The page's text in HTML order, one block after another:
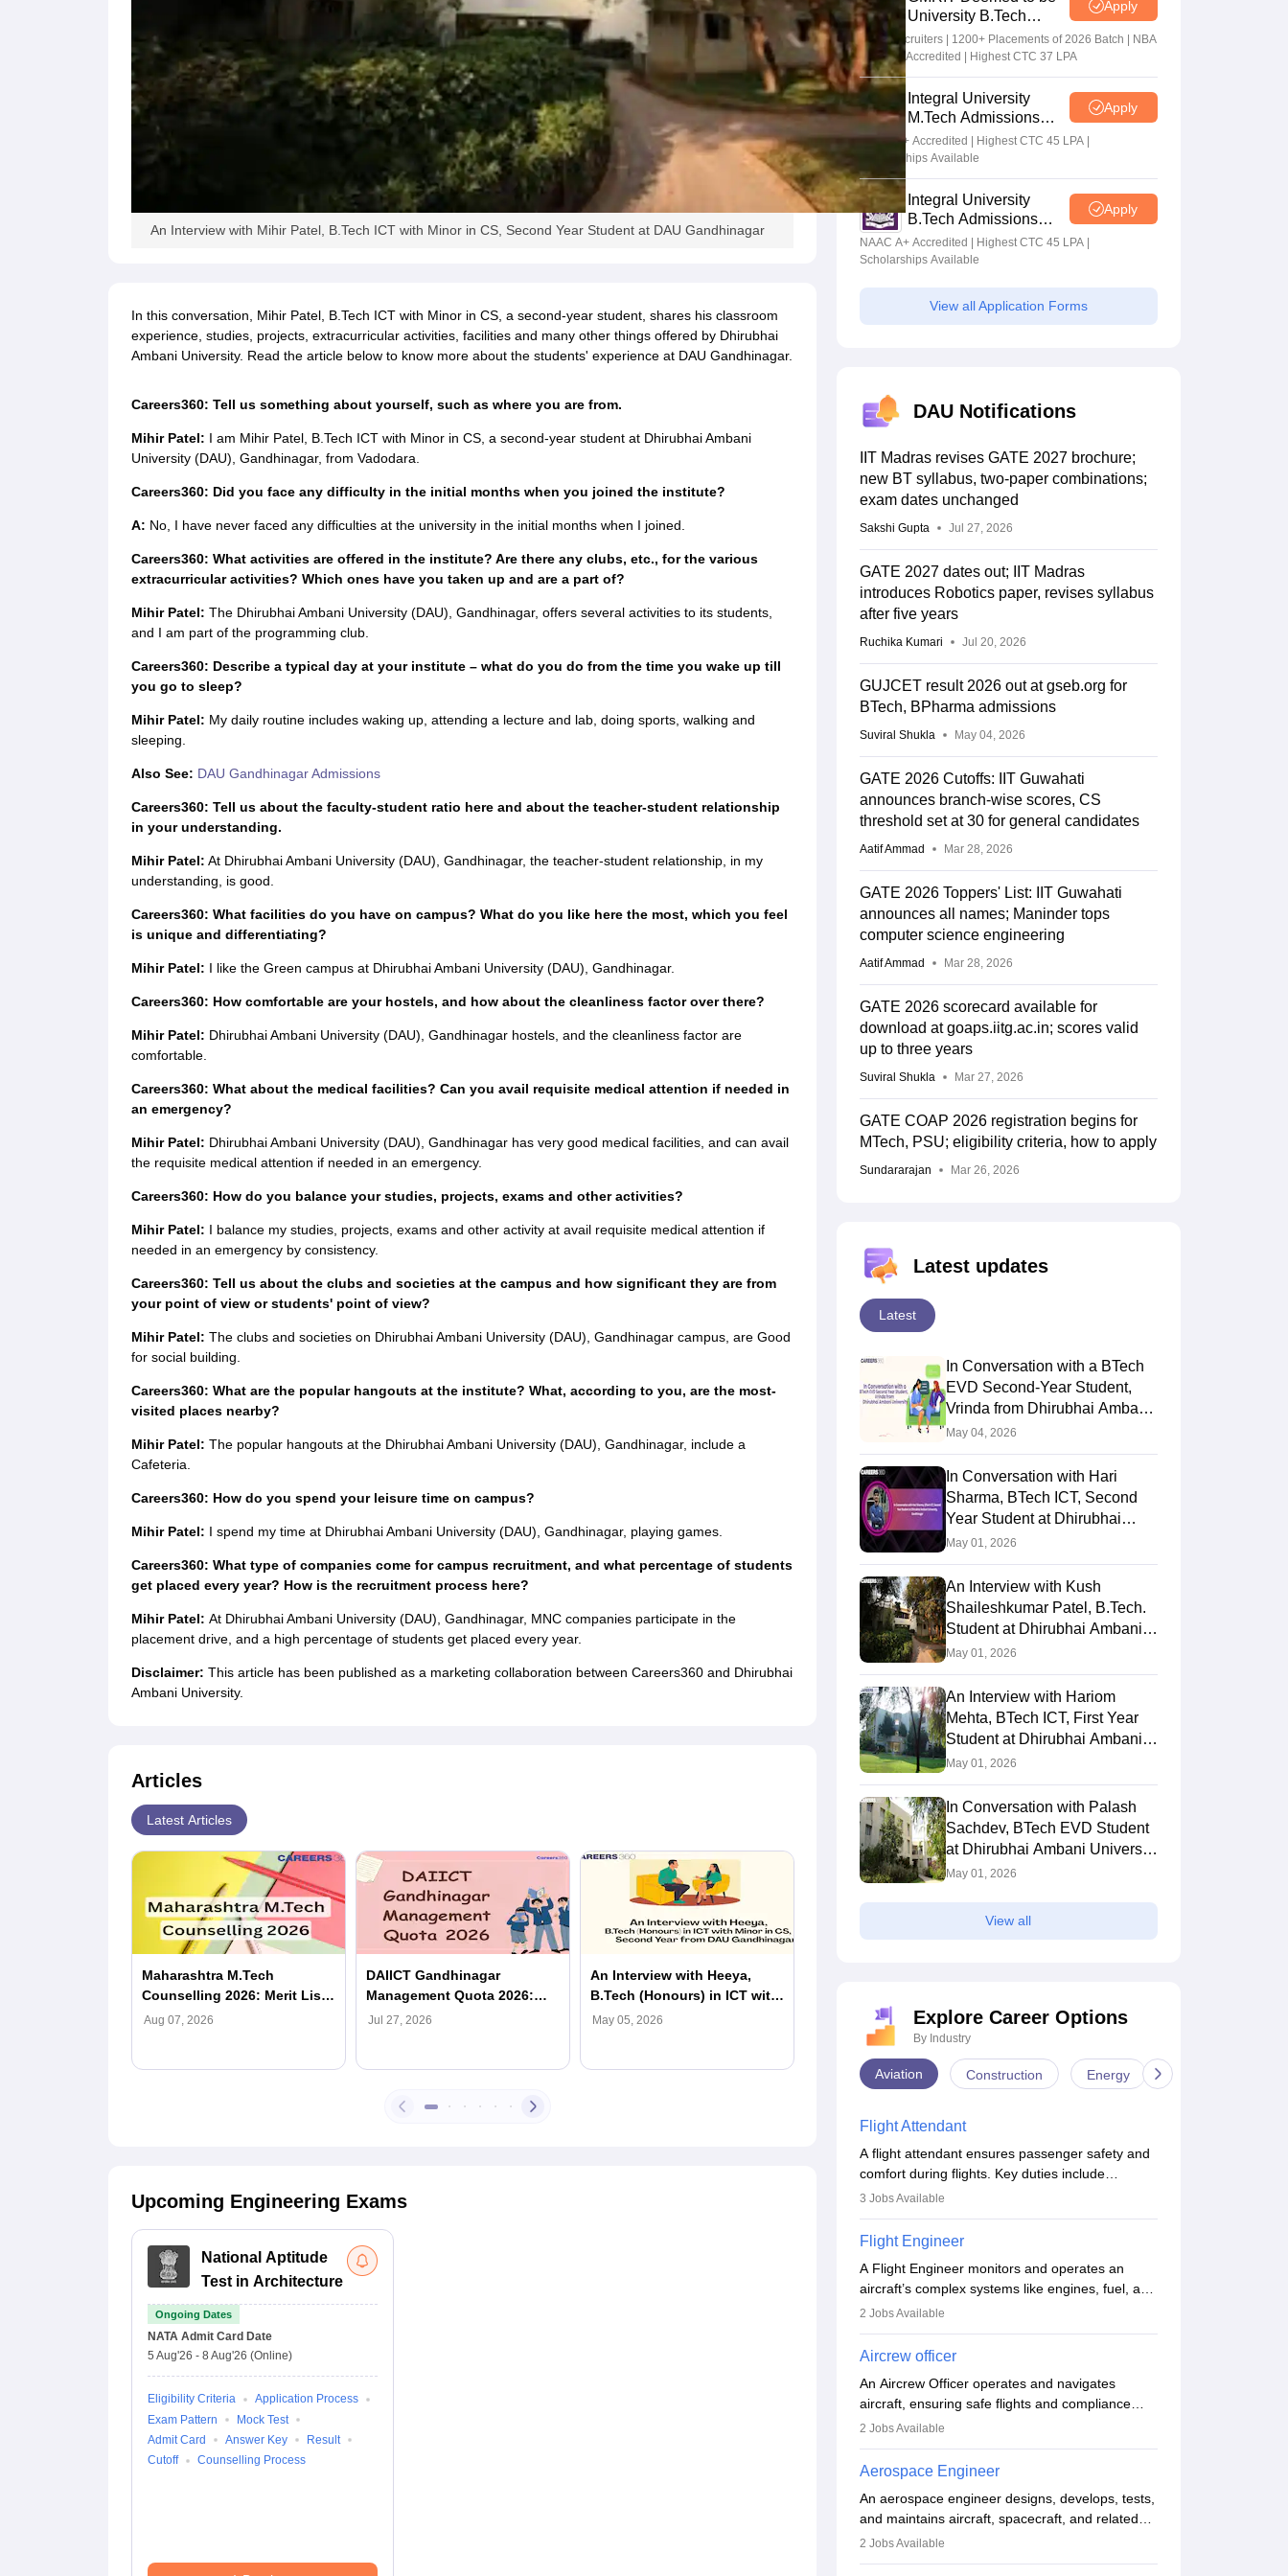
An Interview with Mihir Patel, B.Tech ICT with Minor in CS, Second Year Student at DAU Gandhinagar
In this conversation, Mihir Patel, B.Tech ICT with Minor in CS, a second-year student, shares his classroom
experience, studies, projects, extracurricular activities, facilities and many other things offered by Dhirubhai
Ambani University. Read the article below to know more about the students' experience at DAU Gandhinagar.
Careers360: Tell us something about yourself, such as where you are from.
Mihir Patel: I am Mihir Patel, B.Tech ICT with Minor in CS, a second-year student at Dhirubhai Ambani
University (DAU), Gandhinagar, from Vadodara.
Careers360: Did you face any difficulty in the initial months when you joined the institute?
A: No, I have never faced any difficulties at the university in the initial months when I joined.
Careers360: What activities are offered in the institute? Are there any clubs, etc., for the various
extracurricular activities? Which ones have you taken up and are a part of?
Mihir Patel: The Dhirubhai Ambani University (DAU), Gandhinagar, offers several activities to its students,
and I am part of the programming club.
Careers360: Describe a typical day at your institute – what do you do from the time you wake up till
you go to sleep?
Mihir Patel: My daily routine includes waking up, attending a lecture and lab, doing sports, walking and
sleeping.
Also See: DAU Gandhinagar Admissions
Careers360: Tell us about the faculty-student ratio here and about the teacher-student relationship
in your understanding.
Mihir Patel: At Dhirubhai Ambani University (DAU), Gandhinagar, the teacher-student relationship, in my
understanding, is good.
Careers360: What facilities do you have on campus? What do you like here the most, which you feel
is unique and differentiating?
Mihir Patel: I like the Green campus at Dhirubhai Ambani University (DAU), Gandhinagar.
Careers360: How comfortable are your hostels, and how about the cleanliness factor over there?
Mihir Patel: Dhirubhai Ambani University (DAU), Gandhinagar hostels, and the cleanliness factor are
comfortable.
Careers360: What about the medical facilities? Can you avail requisite medical attention if needed in
an emergency?
Mihir Patel: Dhirubhai Ambani University (DAU), Gandhinagar has very good medical facilities, and can avail
the requisite medical attention if needed in an emergency.
Careers360: How do you balance your studies, projects, exams and other activities?
Mihir Patel: I balance my studies, projects, exams and other activity at avail requisite medical attention if
needed in an emergency by consistency.
Careers360: Tell us about the clubs and societies at the campus and how significant they are from
your point of view or students' point of view?
Mihir Patel: The clubs and societies on Dhirubhai Ambani University (DAU), Gandhinagar campus, are Good
for social building.
Careers360: What are the popular hangouts at the institute? What, according to you, are the most-
visited places nearby?
Mihir Patel: The popular hangouts at the Dhirubhai Ambani University (DAU), Gandhinagar, include a
Cafeteria.
Careers360: How do you spend your leisure time on campus?
Mihir Patel: I spend my time at Dhirubhai Ambani University (DAU), Gandhinagar, playing games.
Careers360: What type of companies come for campus recruitment, and what percentage of students
get placed every year? How is the recruitment process here?
Mihir Patel: At Dhirubhai Ambani University (DAU), Gandhinagar, MNC companies participate in the
placement drive, and a high percentage of students get placed every year.
Disclaimer: This article has been published as a marketing collaboration between Careers360 and Dhirubhai
Ambani University.
Articles
Latest Articles
Maharashtra M.Tech
Counselling 2026: Merit List
(Out), Registration, Dates,
Aug 07, 2026
DAIICT Gandhinagar
Management Quota 2026:
Eligibility, Fees & Admission
Jul 27, 2026
An Interview with Heeya,
B.Tech (Honours) in ICT with
Minor in CS, Second Year
May 05, 2026
Student from Dhirubhai
Ambani University
May 05, 2026
Student at Dhirubhai Ambani
May 04, 2026
Upcoming Engineering Exams
National Aptitude
Test in Architecture
Ongoing Dates
NATA Admit Card Date
5 Aug'26 - 8 Aug'26 (Online)
Eligibility Criteria
Application Process
Exam Pattern
Mock Test
Admit Card
Answer Key
Result
Cutoff
Counselling Process
University B.Tech
Admissions 2026
Apply
100+ Recruiters | 1200+ Placements of 2026 Batch | NBA
& NAAC Accredited | Highest CTC 37 LPA
Integral University
M.Tech Admissions
2026
Apply
NAAC A+ Accredited | Highest CTC 45 LPA |
Scholarships Available
Integral University
B.Tech Admissions
2026
Apply
NAAC A+ Accredited | Highest CTC 45 LPA |
Scholarships Available
View all Application Forms
DAU Notifications
IIT Madras revises GATE 2027 brochure;
new BT syllabus, two-paper combinations;
exam dates unchanged
Sakshi Gupta Jul 27, 2026
GATE 2027 dates out; IIT Madras
introduces Robotics paper, revises syllabus
after five years
Ruchika Kumari Jul 20, 2026
GUJCET result 2026 out at gseb.org for
BTech, BPharma admissions
Suviral Shukla May 04, 2026
GATE 2026 Cutoffs: IIT Guwahati
announces branch-wise scores, CS
threshold set at 30 for general candidates
Aatif Ammad Mar 28, 2026
GATE 2026 Toppers' List: IIT Guwahati
announces all names; Maninder tops
computer science engineering
Aatif Ammad Mar 28, 2026
GATE 2026 scorecard available for
download at goaps.iitg.ac.in; scores valid
up to three years
Suviral Shukla Mar 27, 2026
GATE COAP 2026 registration begins for
MTech, PSU; eligibility criteria, how to apply
Sundararajan Mar 26, 2026
Latest updates
Latest
In Conversation with a BTech
EVD Second-Year Student,
Vrinda from Dhirubhai Ambani
University
May 04, 2026
In Conversation with Hari
Sharma, BTech ICT, Second
Year Student at Dhirubhai
Ambani University,
Gandhinagar
May 01, 2026
An Interview with Kush
Shaileshkumar Patel, B.Tech.
Student at Dhirubhai Ambani
University
May 01, 2026
An Interview with Hariom
Mehta, BTech ICT, First Year
Student at Dhirubhai Ambani
University Gandhinagar
May 01, 2026
In Conversation with Palash
Sachdev, BTech EVD Student
at Dhirubhai Ambani University
Gandhinagar
May 01, 2026
View all
Explore Career Options
By Industry
Aviation Construction Energy
Flight Attendant
A flight attendant ensures passenger safety and
comfort during flights. Key duties include
conducting safety checks, assisting passengers,
emergencies. They must be well-trained in safety
procedures and customer service. A high school
diploma is typically required, followed by rigorous
training to qualify for the role.
3 Jobs Available
Flight Engineer
A Flight Engineer monitors and operates an
aircraft’s complex systems like engines, fuel, and
hydraulics during flight, ensuring optimal
technical issues, conduct inspections, and
technical knowledge, problem-solving, and
communication skills. Training usually involves a
degree in aviation or aerospace engineering and
specialised certification.
2 Jobs Available
Aircrew officer
An Aircrew Officer operates and navigates
aircraft, ensuring safe flights and compliance
with aviation regulations. Key duties include
post-flight checks, and adhering to safety
standards. The role typically requires working
five days a week, with around 120 flight hours
monthly. Employment may be contractual or
permanent, depending on the airline.
2 Jobs Available
Aerospace Engineer
An aerospace engineer designs, develops, tests,
and maintains aircraft, spacecraft, and related
systems. They apply physics and engineering
2 Jobs Available